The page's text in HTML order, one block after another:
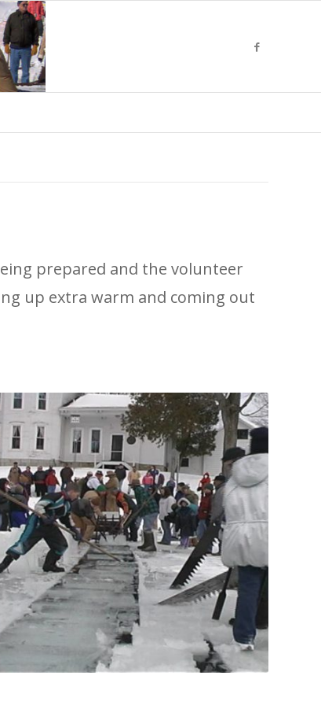
prepared and the volunteer
up extra warm and coming out